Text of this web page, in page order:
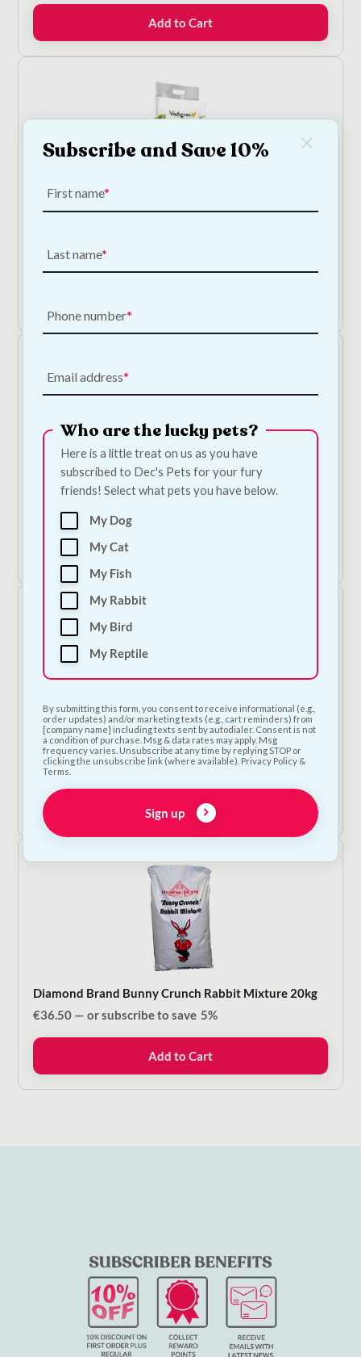
Add to Cart
Vadigran Mountain Hay With Dandelion
Mr. Johnson's Supreme Guinea Pig Food 15kg
45.00—
Chipsi Woodchip Bedding For Small Animals
2.25 –€7.50Price
through Shop Now
Diamond Brand Bunny Crunch Rabbit Mixture 20kg
€36.50 — or subscribe to save 5%
Add to Cart
Subscribe and Save 10%
First name
Last name
Phone number
Email address
Who are the lucky pets?
Here is a little treat on us as you have
subscribed to Dec's Pets for your fury
friends! Select what pets you have below.
My Dog
My Cat
My Fish
My Rabbit
My Bird
My Reptile
By submitting this form, you consent to receive informational (e.g.,
order updates) and/or marketing texts (e.g., cart reminders) from
[company name] including texts sent by autodialer. Consent is not
a condition of purchase. Msg & data rates may apply. Msg
frequency varies. Unsubscribe at any time by replying STOP or
clicking the unsubscribe link (where available). Privacy Policy &
Terms.
Sign up